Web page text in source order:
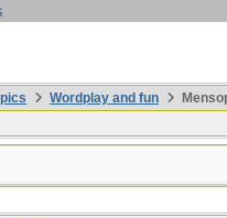
Wordplay and fun